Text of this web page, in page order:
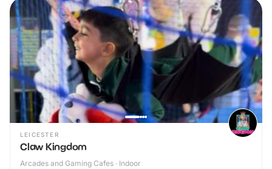
LEICESTER
Claw Kingdom
Arcades and Gaming Cafes · Indoor